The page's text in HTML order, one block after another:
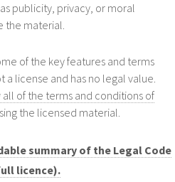
publicity, privacy, or moral
the material.
of the key features and terms
a license and has no legal value.
of the terms and conditions of
the licensed material.
summary of the Legal Code
licence).